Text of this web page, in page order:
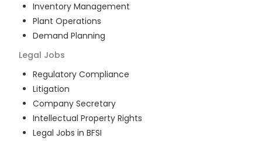
Inventory Management
Plant Operations
Demand Planning
Legal Jobs
Regulatory Compliance
Litigation
Company Secretary
Intellectual Property Rights
Legal Jobs in BFSI